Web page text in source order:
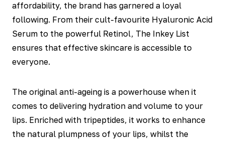
affordability, the brand has garnered a loyal
following. From their cult-favourite Hyaluronic Acid
Serum to the powerful Retinol, The Inkey List
ensures that effective skincare is accessible to
everyone.
The original anti-ageing is a powerhouse when it
comes to delivering hydration and volume to your
lips. Enriched with tripeptides, it works to enhance
the natural plumpness of your lips, whilst the